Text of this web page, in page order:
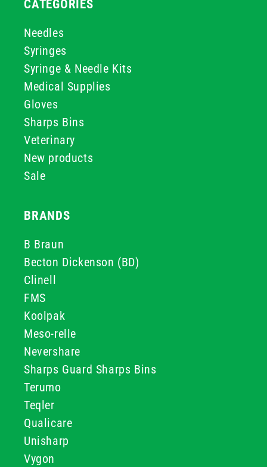
CATEGORIES
Needles
Syringes
Syringe & Needle Kits
Medical Supplies
Gloves
Sharps Bins
Veterinary
New products
Sale
BRANDS
B Braun
Becton Dickenson (BD)
Clinell
FMS
Koolpak
Meso-relle
Nevershare
Sharps Guard Sharps Bins
Terumo
Teqler
Qualicare
Unisharp
Vygon